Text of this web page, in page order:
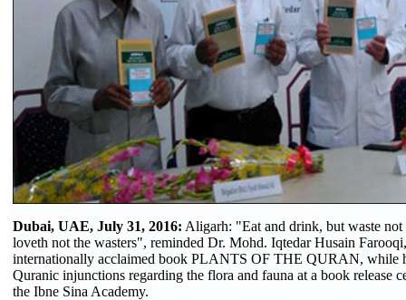
Dubai, UAE, July 31, 2016: Aligarh: "Eat and drink, but waste
loveth not the wasters", reminded Dr. Mohd. Iqtedar Husain
internationally acclaimed book PLANTS OF THE QURAN, while
Quranic injunctions regarding the flora and fauna at a book release
the Ibne Sina Academy.